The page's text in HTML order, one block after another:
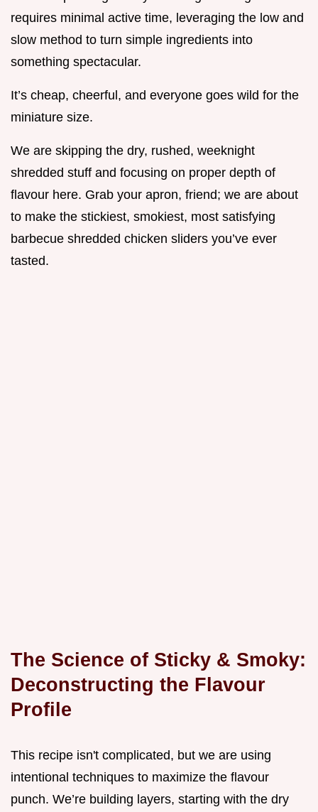
requires minimal active time, leveraging the low and
slow method to turn simple ingredients into
something spectacular.
It’s cheap, cheerful, and everyone goes wild for the
miniature size.
We are skipping the dry, rushed, weeknight
shredded stuff and focusing on proper depth of
flavour here. Grab your apron, friend; we are about
to make the stickiest, smokiest, most satisfying
barbecue shredded chicken sliders you’ve ever
tasted.
The Science of Sticky & Smoky:
Deconstructing the Flavour
Profile
This recipe isn't complicated, but we are using
intentional techniques to maximize the flavour
punch. We’re building layers, starting with the dry